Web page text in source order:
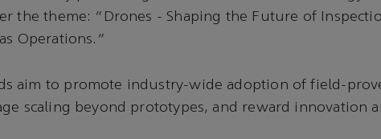
the theme: “Drones - Shaping the Future of
Operations.”
aim to promote industry-wide adoption of field-
scaling beyond prototypes, and reward innovation